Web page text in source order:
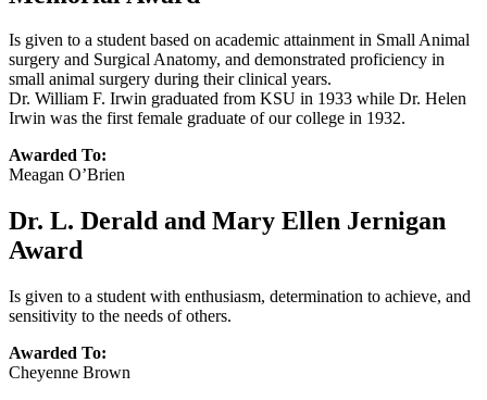
Is given to a student based on academic attainment in Small Animal
surgery and Surgical Anatomy, and demonstrated proficiency in
small animal surgery during their clinical years.
Dr. William F. Irwin graduated from KSU in 1933 while Dr. Helen
Irwin was the first female graduate of our college in 1932.
Awarded To:
Meagan O’Brien
Dr. L. Derald and Mary Ellen Jernigan
Award
Is given to a student with enthusiasm, determination to achieve, and
sensitivity to the needs of others.
Awarded To:
Cheyenne Brown